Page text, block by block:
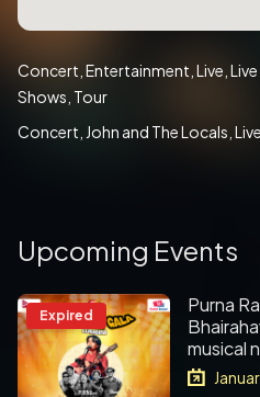
Concert Entertainment Live
Shows Tour
Concert John and The Locals Live
Upcoming Events
Expired
Purna
musical